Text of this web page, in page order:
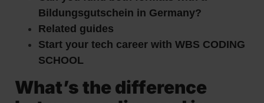
Bildungsgutschein in Germany?
Related guides
Start your tech career with WBS CODING
SCHOOL
What’s the difference